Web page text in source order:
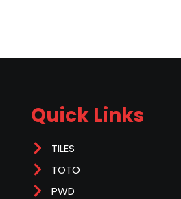
Quick Links
TILES
TOTO
PWD